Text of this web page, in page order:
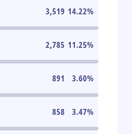
3,519 14.22%
2,785 11.25%
891 3.60%
858 3.47%